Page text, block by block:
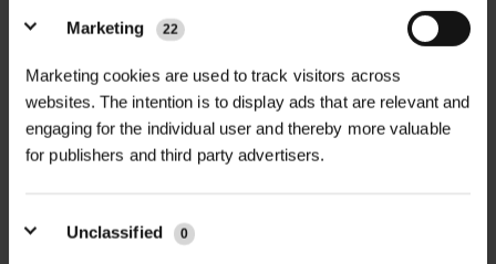
Marketing 22
Marketing cookies are used to track visitors across
websites. The intention is to display ads that are relevant and
engaging for the individual user and thereby more valuable
for publishers and third party advertisers.
Unclassified 0
urban environments. Designed for
ease of installation and long-term
protection, it is well suited for town
centres, retail parks, schools, and
parks and gardens.
Each guard is produced from quality
mild steel and comes in two pre-
welded halves for on-site bolting.
ISO 1461:1999
Optional finish| Powder coated in
black or custom RAL colour
Dimensions| Height: 1.8m
PDF DOWNLOADS, DATASHEETS,
INSTALL GUIDES
+
GT Malhamdale Tree Guard
DataSheet
RELATED PRODUCTS